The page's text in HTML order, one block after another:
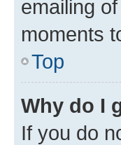
emailing
moments
Top
Why do I
If you do